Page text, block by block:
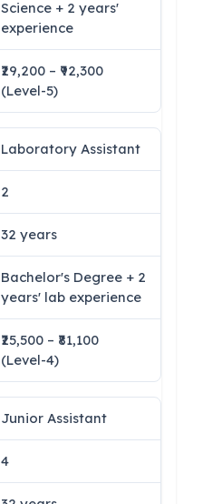
Science + 2 years'
experience
₹29,200 – ₹92,300
(Level-5)
Laboratory Assistant
2
32 years
Bachelor's Degree + 2
years' lab experience
₹25,500 – ₹81,100
(Level-4)
Junior Assistant
4